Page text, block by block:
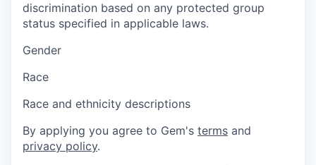
discrimination based on any protected group
status specified in applicable laws.
Gender
Race
Race and ethnicity descriptions
By applying you agree to Gem's terms and
privacy policy.